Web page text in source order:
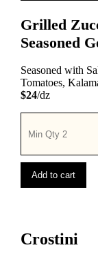
Grilled
Seasoned
Seasoned with
Tomatoes,
$24/dz
Crostini